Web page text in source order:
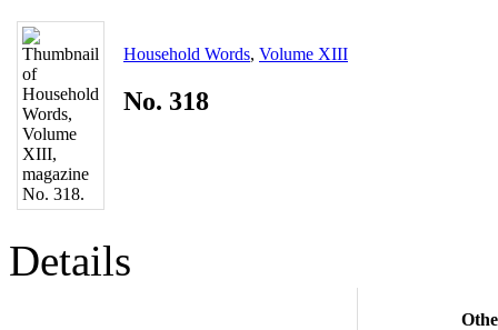
Household Words, Volume XIII
No. 318
Details